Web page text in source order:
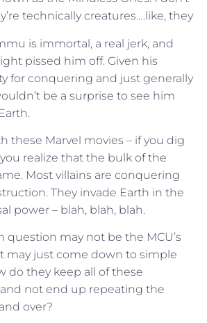
technically creatures….like, they
is immortal, a real jerk, and
pissed him off. Given his
for conquering and just generally
be a surprise to see him
these Marvel movies – if you dig
realize that the bulk of the
Most villains are conquering
They invade Earth in the
power – blah, blah, blah.
question may not be the MCU’s
may just come down to simple
do they keep all of these
not end up repeating the
over?